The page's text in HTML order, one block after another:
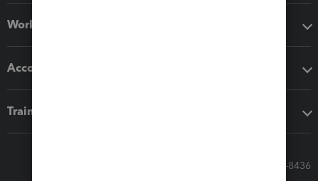
Workflow add-ons
Accounting solutions
Training & support
Call Sales: 833-564-8436